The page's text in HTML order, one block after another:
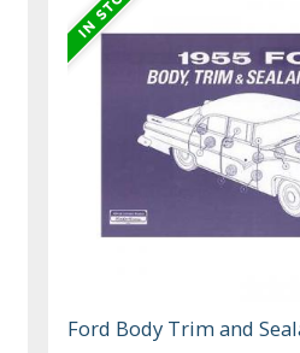
Ford Body Trim and